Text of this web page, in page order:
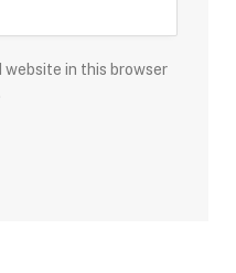
website in this browser